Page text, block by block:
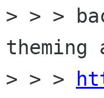
> > >
> > >